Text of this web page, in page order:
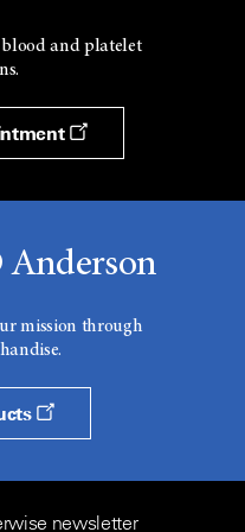
and platelet
Anderson
mission through
newsletter